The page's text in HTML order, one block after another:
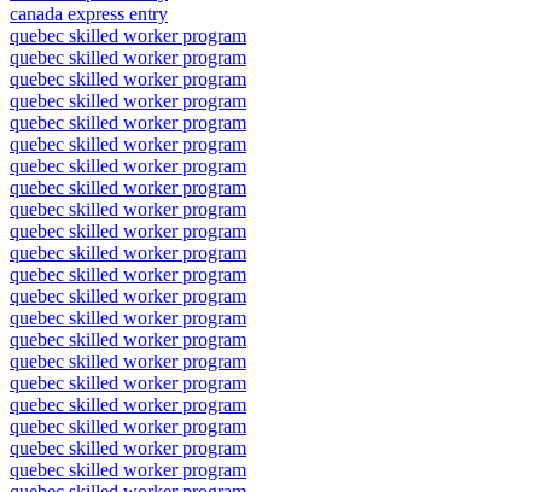
canada express entry
quebec skilled worker program
quebec skilled worker program
quebec skilled worker program
quebec skilled worker program
quebec skilled worker program
quebec skilled worker program
quebec skilled worker program
quebec skilled worker program
quebec skilled worker program
quebec skilled worker program
quebec skilled worker program
quebec skilled worker program
quebec skilled worker program
quebec skilled worker program
quebec skilled worker program
quebec skilled worker program
quebec skilled worker program
quebec skilled worker program
quebec skilled worker program
quebec skilled worker program
quebec skilled worker program